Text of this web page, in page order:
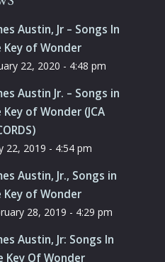
Austin, Jr – Songs In
Key of Wonder
22, 2020 - 4:48 pm
Austin Jr. – Songs in
Key of Wonder (JCA
22, 2019 - 4:54 pm
Austin, Jr., Songs in
Key of Wonder
28, 2019 - 4:29 pm
Austin, Jr: Songs In
Key Of Wonder